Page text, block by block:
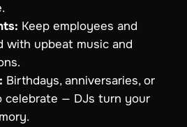
Keep employees and
with upbeat music and
Birthdays, anniversaries, or
celebrate — DJs turn your